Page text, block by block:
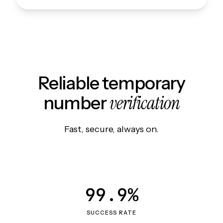
Reliable temporary
numberverification
Fast, secure, always on.
SUCCESS RATE
99.9%